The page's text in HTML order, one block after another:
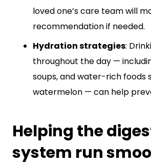
loved one’s care team will
recommendation if needed.
Hydration strategies:
throughout the day —
soups, and water-rich foods
watermelon — can help
Helping the
system run